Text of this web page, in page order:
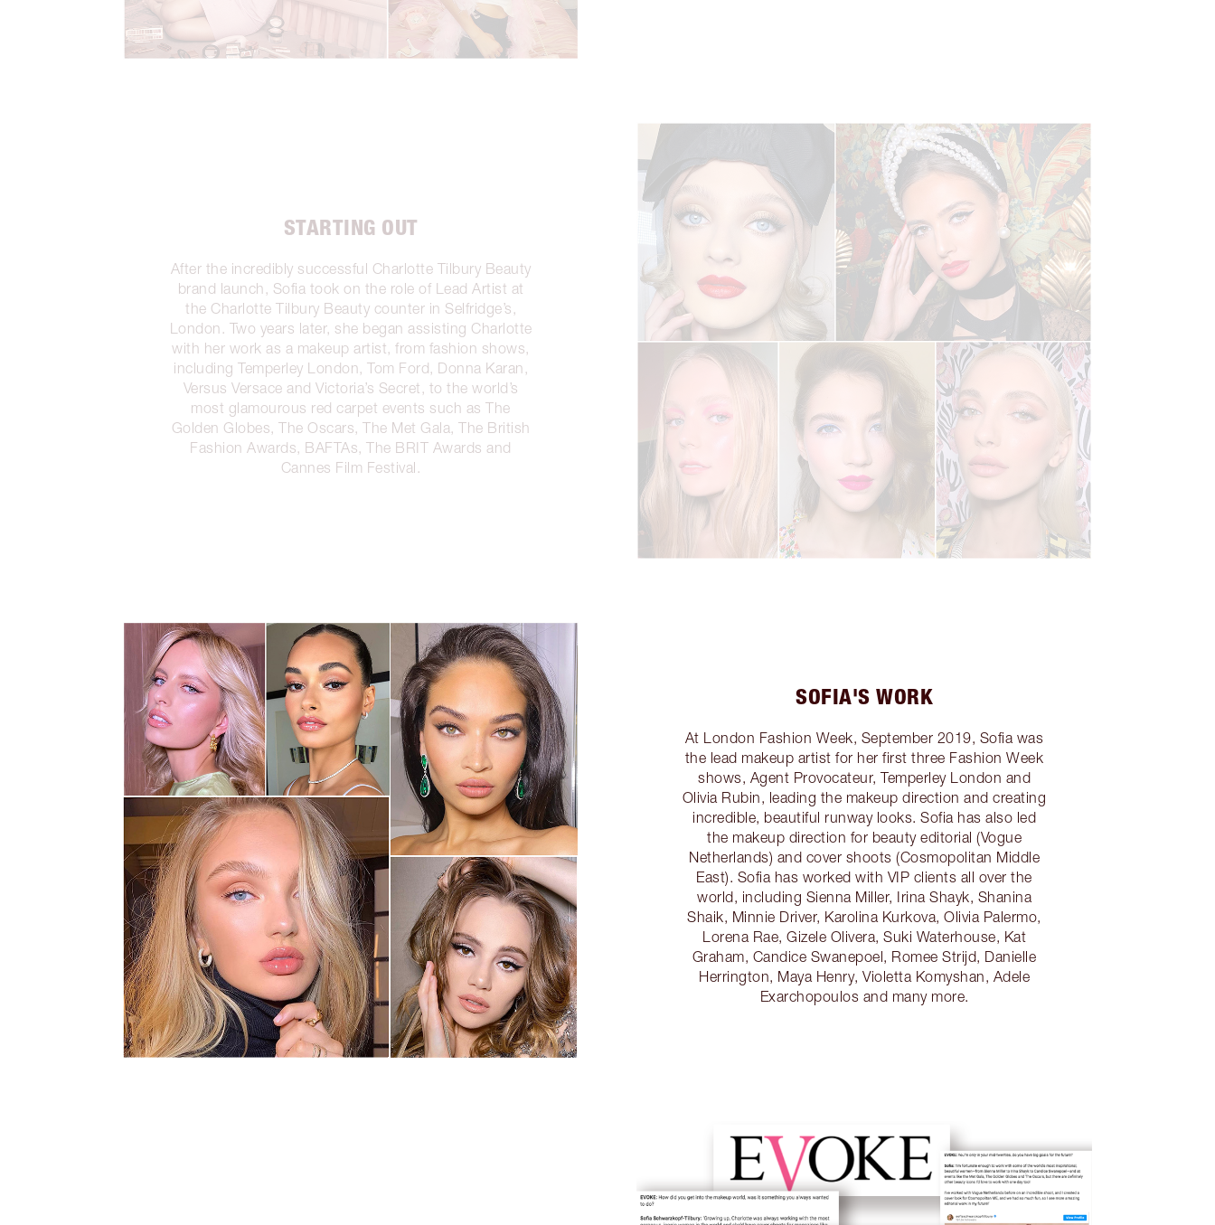
STARTING OUT
After the incredibly successful Charlotte Tilbury Beauty
brand launch, Sofia took on the role of Lead Artist at
the Charlotte Tilbury Beauty counter in Selfridge’s,
London. Two years later, she began assisting Charlotte
with her work as a makeup artist, from fashion shows,
including Temperley London, Tom Ford, Donna Karan,
Versus Versace and Victoria’s Secret, to the world’s
most glamourous red carpet events such as The
Golden Globes, The Oscars, The Met Gala, The British
Fashion Awards, BAFTAs, The BRIT Awards and
Cannes Film Festival.
SOFIA'S WORK
At London Fashion Week, September 2019, Sofia was
the lead makeup artist for her first three Fashion Week
shows, Agent Provocateur, Temperley London and
Olivia Rubin, leading the makeup direction and creating
incredible, beautiful runway looks. Sofia has also led
the makeup direction for beauty editorial (Vogue
Netherlands) and cover shoots (Cosmopolitan Middle
East). Sofia has worked with VIP clients all over the
world, including Sienna Miller, Irina Shayk, Shanina
Shaik, Minnie Driver, Karolina Kurkova, Olivia Palermo,
Lorena Rae, Gizele Olivera, Suki Waterhouse, Kat
Graham, Candice Swanepoel, Romee Strijd, Danielle
Herrington, Maya Henry, Violetta Komyshan, Adele
Exarchopoulos and many more.